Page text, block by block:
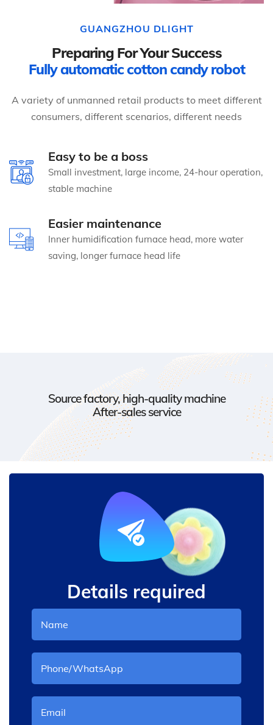
GUANGZHOU DLIGHT
Preparing For Your Success
Fully automatic cotton candy robot
A variety of unmanned retail products to meet different
consumers, different scenarios, different needs
Easy to be a boss
Small investment, large income, 24-hour operation,
stable machine
Easier maintenance
Inner humidification furnace head, more water
saving, longer furnace head life
Source factory, high-quality machine
After-sales service
Details required